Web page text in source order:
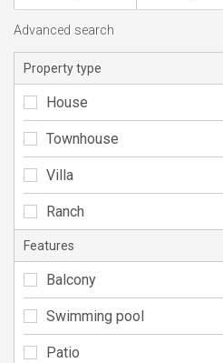
Advanced search
Property type
House
Townhouse
Villa
Ranch
Features
Balcony
Swimming pool
Patio